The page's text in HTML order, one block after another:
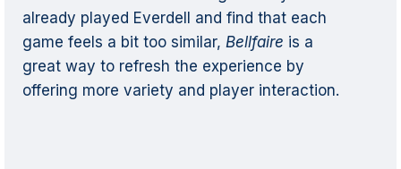
already played Everdell and find that each
game feels a bit too similar, Bellfaire is a
great way to refresh the experience by
offering more variety and player interaction.